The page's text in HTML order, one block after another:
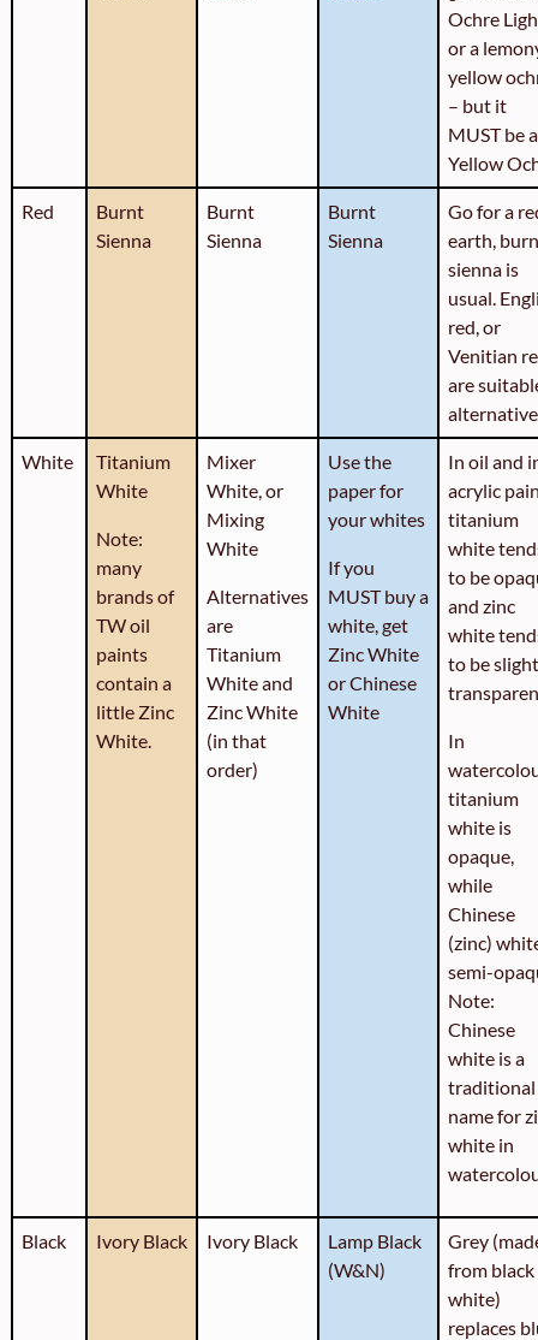
Ochre
or a
yellow
– but it
MUST be a
Yellow
Red
Burnt
Sienna
Burnt
Sienna
Burnt
Sienna
Go for a
earth,
sienna is
usual.
red, or
Venitian
are
White
Titanium
White
Note:
many
brands of
TW oil
paints
contain a
little Zinc
White.
Mixer
White, or
Mixing
White
Alternatives
are
Titanium
White and
Zinc White
(in that
order)
Use the
paper for
your whites
If you
MUST buy a
white, get
Zinc White
or Chinese
White
In oil and
acrylic
titanium
white
to be
and zinc
white
to be
In
titanium
white is
opaque,
while
Chinese
(zinc)
semi-
Note:
Chinese
white is a
traditional
name for
white in
Black Ivory Black Ivory Black
Lamp Black
(W&N)
Grey
from black
white)
replaces